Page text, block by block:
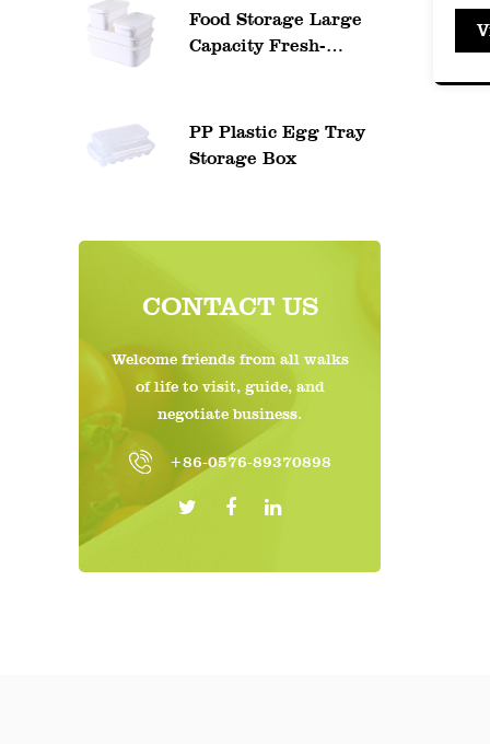
Containers
Transparent Saver
Food Storage Large
Capacity Fresh-
Food Leakproof
Container
PP Plastic Egg Tray
Storage Box
CONTACT US
Welcome friends from all walks
of life to visit, guide, and
negotiate business.
+86-0576-89370898